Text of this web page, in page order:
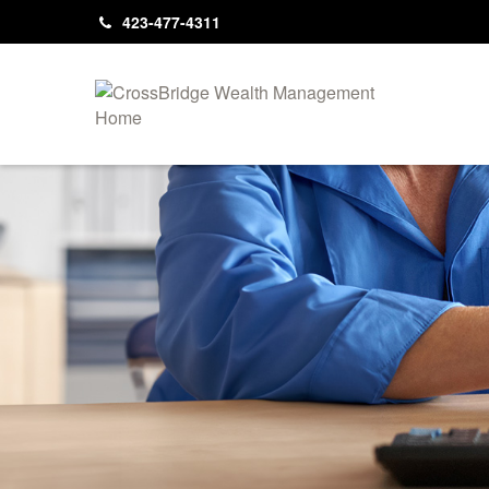
423-477-4311